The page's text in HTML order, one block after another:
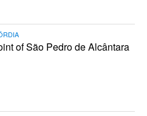
of São Pedro de Alcântara